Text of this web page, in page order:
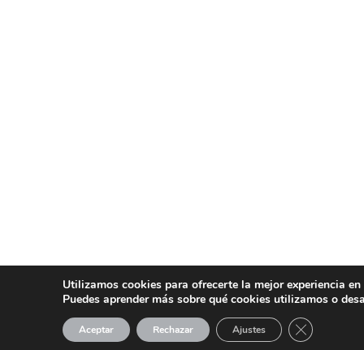
Utilizamos cookies para ofrecerte la mejor experiencia
Puedes aprender más sobre qué cookies utilizamos o
Aceptar Rechazar Ajustes CERRAR